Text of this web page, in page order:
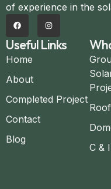
of experience in the
Useful Links
Home
About
Completed Project
Contact
Blog
C &